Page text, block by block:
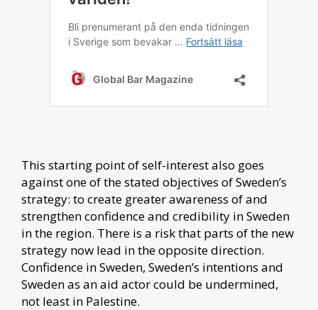
This starting point of self-interest also goes
against one of the stated objectives of Sweden’s
strategy: to create greater awareness of and
strengthen confidence and credibility in Sweden
in the region. There is a risk that parts of the new
strategy now lead in the opposite direction.
Confidence in Sweden, Sweden’s intentions and
Sweden as an aid actor could be undermined,
not least in Palestine.